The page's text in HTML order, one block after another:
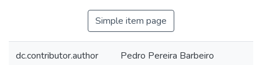
Simple item page
dc.contributor.author Pedro Pereira Barbeiro